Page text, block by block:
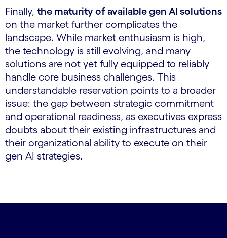
Finally, the maturity of available gen AI solutions
on the market further complicates the
landscape. While market enthusiasm is high,
the technology is still evolving, and many
solutions are not yet fully equipped to reliably
handle core business challenges. This
understandable reservation points to a broader
issue: the gap between strategic commitment
and operational readiness, as executives express
doubts about their existing infrastructures and
their organizational ability to execute on their
gen AI strategies.